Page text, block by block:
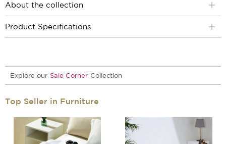
About the collection
Product Specifications
Explore our Sale Corner Collection
Top Seller in Furniture